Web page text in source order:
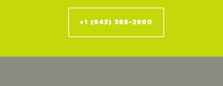
+1 (843) 395-2900